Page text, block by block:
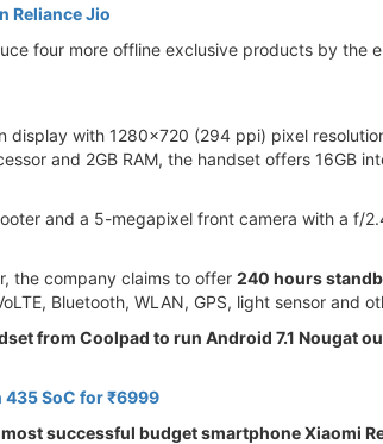
Reliance Jio
four more offline exclusive products by the
with 1280x720 (294 ppi) pixel
and 2GB RAM, the handset offers 16GB
and a 5-megapixel front camera with a f/
the company claims to offer 240 hours
Bluetooth, WLAN, GPS, light sensor and
from Coolpad to run Android 7.1 Nougat
435 SoC for ₹6999
successful budget smartphone Xiaomi